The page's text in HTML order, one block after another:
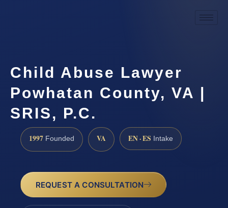
Child Abuse Lawyer
Powhatan County, VA |
SRIS, P.C.
1997 Founded VA EN · ES Intake
REQUEST A CONSULTATION